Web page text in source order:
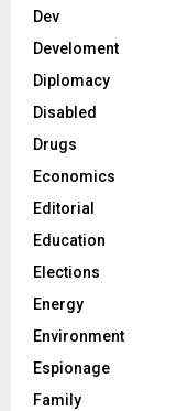
Dev
Develoment
Diplomacy
Disabled
Drugs
Economics
Editorial
Education
Elections
Energy
Environment
Espionage
Family